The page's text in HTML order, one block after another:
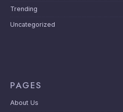
Trending
Uncategorized
PAGES
About Us